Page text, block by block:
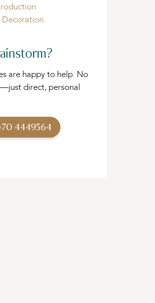
are happy to help. No
direct, personal
4449564